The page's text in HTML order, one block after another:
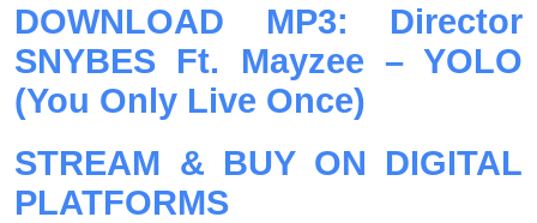
DOWNLOAD MP3: Director
SNYBES Ft. Mayzee – YOLO
(You Only Live Once)
STREAM & BUY ON DIGITAL
PLATFORMS